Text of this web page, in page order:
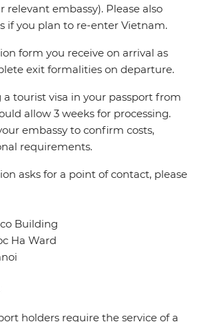
relevant embassy). Please also
if you plan to re-enter Vietnam.
form you receive on arrival as
exit formalities on departure.
tourist visa in your passport from
allow 3 weeks for processing.
embassy to confirm costs,
requirements.
asks for a point of contact, please
Building
Ha Ward
Hanoi
holders require the service of a